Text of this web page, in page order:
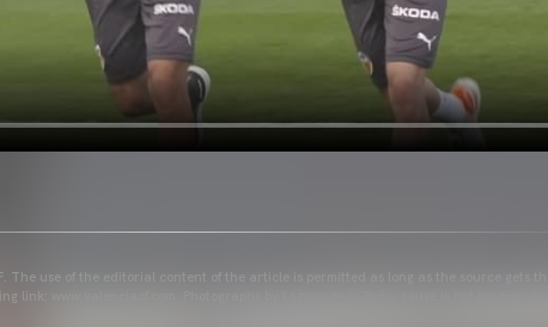
The use of the editorial content of the article is permitted as long as the source gets the
link: www.valenciacf.com. Photographs by Lázaro de la Peña, reuse is not permitted.